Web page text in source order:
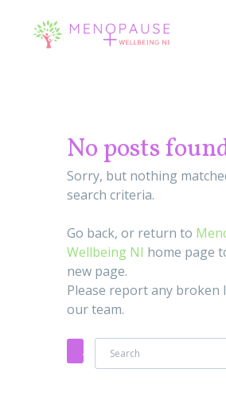
No posts
Sorry, but nothing
search criteria.
Go back, or return to
Wellbeing NI home page
new page.
Please report any broken
our team.